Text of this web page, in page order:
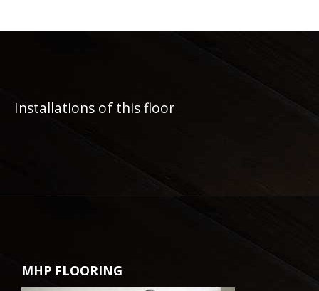
Installations of this floor
MHP FLOORING